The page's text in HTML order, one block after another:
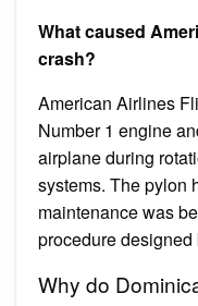
What caused
crash?
American Airlines
Number 1 engine
airplane during
systems. The pylon
maintenance was
procedure
Why do